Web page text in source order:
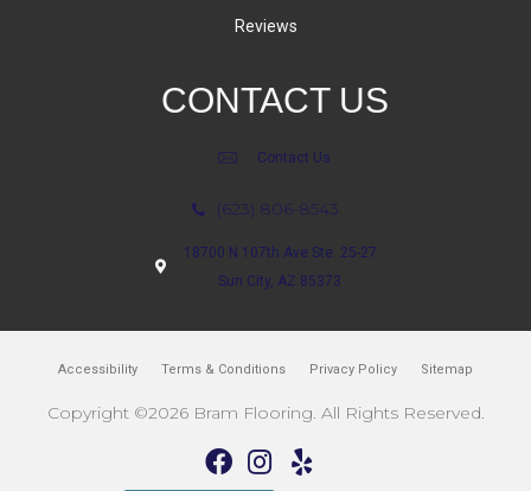
Reviews
CONTACT US
Contact Us
(623) 806-8543
18700 N 107th Ave Ste. 25-27
Sun City, AZ 85373
Accessibility Terms & Conditions Privacy Policy Sitemap
Copyright ©2026 Bram Flooring. All Rights Reserved.